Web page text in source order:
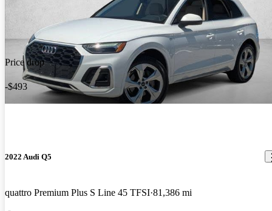
Price drop
-$493
2022 Audi Q5
quattro Premium Plus S Line 45 TFSI 81,386 mi